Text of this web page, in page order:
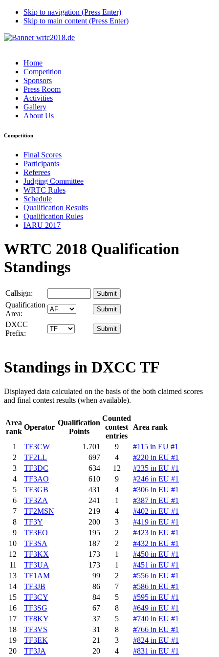
Skip to navigation (Press Enter)
Skip to main content (Press Enter)
Home
Competition
Sponsors
Press Room
Activities
Gallery
About Us
Competition
Final Scores
Participants
Referees
Judging Committee
WRTC Rules
Schedule
Qualification Results
Qualification Rules
IARU 2017
WRTC 2018 Qualification
Standings
Callsign:
Qualification
Area:
DXCC
Prefix:
Standings in DXCC TF
Displayed data calculated on the basis of the both claimed scores
and final contest results (when available).
Area
rank
Operator
Qualification
Points
Counted
contest
entries
Area rank
1 TF3CW 1.701 9
#115 in EU #1
2
TF2LL 697 4
#220 in EU #1
3
TF3DC 634 12
#235 in EU #1
4
TF3AO 610 9
#246 in EU #1
5
TF3GB 431 4
#306 in EU #1
6
TF3ZA 241 1
#387 in EU #1
7
TF2MSN 219 4
#402 in EU #1
8
TF3Y 200 3
#419 in EU #1
9
TF3EO 195 2
#423 in EU #1
10
TF3SA 187 2
#432 in EU #1
12
TF3KX 173 1
#450 in EU #1
11
TF3UA 173 1
#451 in EU #1
13
TF1AM 99 2
#556 in EU #1
14
TF3JB 86 7
#586 in EU #1
15
TF3CY 84 5
#595 in EU #1
16
TF3SG 67 8
#649 in EU #1
17
TF8KY 37 5
#740 in EU #1
18
TF3VS 31 8
#766 in EU #1
19
TF3EK 21 3
#824 in EU #1
20
TF3JA 20 4 #831 in EU #1